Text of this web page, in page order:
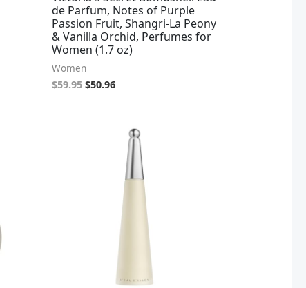
de Parfum, Notes of Purple
Passion Fruit, Shangri-La Peony
& Vanilla Orchid, Perfumes for
Women (1.7 oz)
Women
$59.95 $50.96